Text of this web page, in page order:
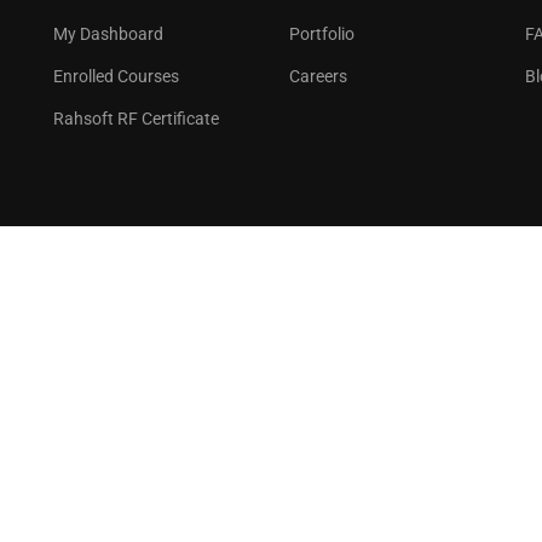
My Dashboard
Enrolled Courses
Rahsoft RF Certificate
Portfolio
Careers
GET STARTED NOW